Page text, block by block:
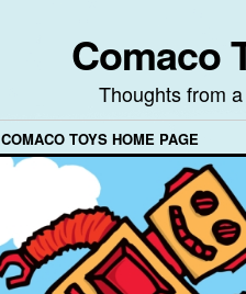
Comaco
Thoughts from
COMACO TOYS HOME PAGE